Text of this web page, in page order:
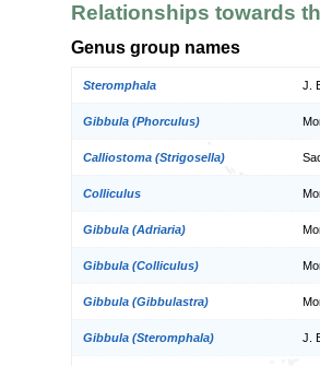
Relationships towards
Genus group names
Steromphala J.
Gibbula (Phorculus)
Calliostoma (Strigosella)
Colliculus
Gibbula (Adriaria)
Gibbula (Colliculus)
Gibbula (Gibbulastra)
Gibbula (Steromphala) J.